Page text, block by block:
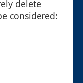
delete
considered: